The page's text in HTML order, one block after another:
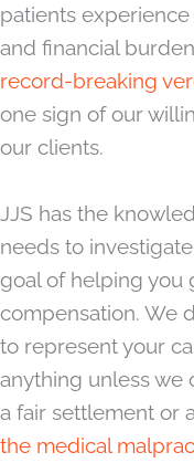
patients
and financial
record-breaking
one sign of our
our clients.
JJS has the
needs to
goal of helping you
compensation. We
to represent your
anything unless we
a fair settlement or
the medical